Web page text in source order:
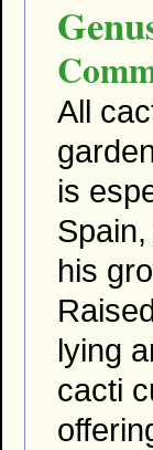
All
is
his
lying
cacti